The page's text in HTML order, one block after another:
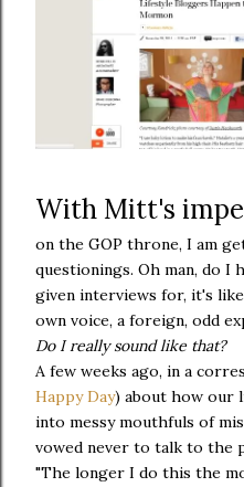
With Mitt's
on the GOP throne, I am
questionings. Oh man, do I
given interviews for, it's
own voice, a foreign, odd
Do I really sound like that?
A few weeks ago, in a
Happy Day) about how our
into messy mouthfuls of
vowed never to talk to the
"The longer I do this the